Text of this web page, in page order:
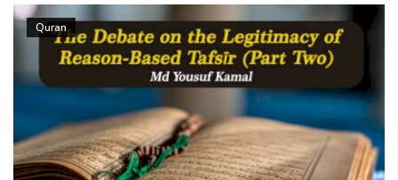
Quran